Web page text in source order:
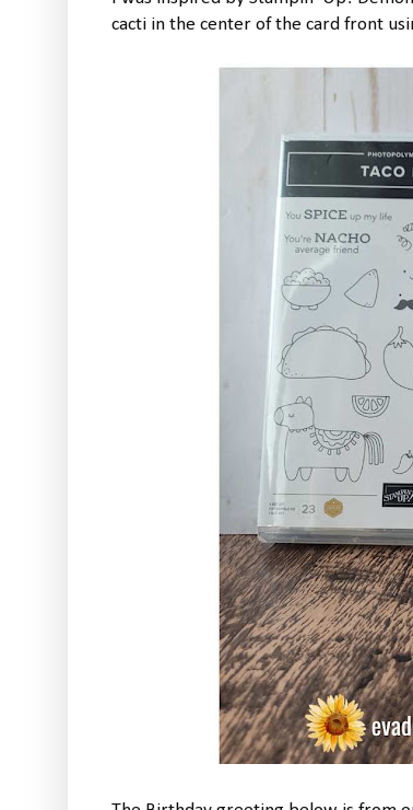
cacti in the center of the card front